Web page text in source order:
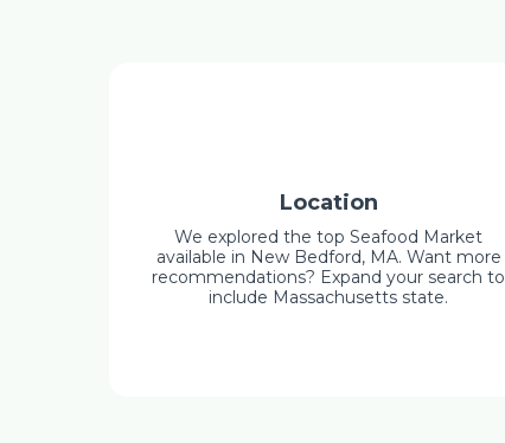
Location
We explored the top Seafood Market
available in New Bedford, MA. Want more
recommendations? Expand your search to
include Massachusetts state.